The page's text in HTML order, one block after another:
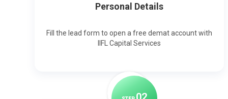
Personal Details
Fill the lead form to open a free demat account with
IIFL Capital Services